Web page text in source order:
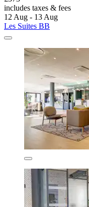
includes taxes & fees
12 Aug - 13 Aug
Les Suites BB